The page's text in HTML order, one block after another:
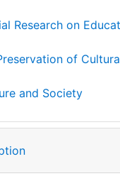
Research on
of
and Society